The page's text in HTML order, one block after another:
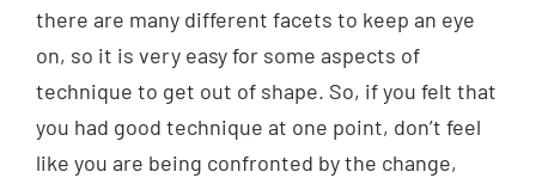
there are many different facets to keep an eye
on, so it is very easy for some aspects of
technique to get out of shape. So, if you felt that
you had good technique at one point, don’t feel
like you are being confronted by the change,